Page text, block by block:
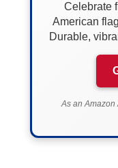
Celebrate
American
Durable,
As an Amazon